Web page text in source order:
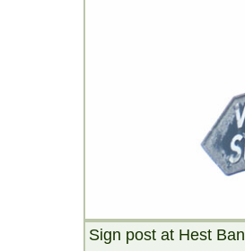
Sign post at Hest